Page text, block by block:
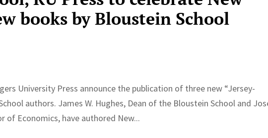
books by Bloustein School
University Press announce the publication of three new “Jersey-
authors. James W. Hughes, Dean of the Bloustein School and
of Economics, have authored New...